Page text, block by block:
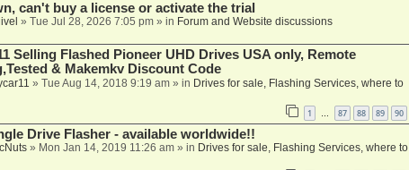
can't buy a license or activate the trial
» Tue Jul 28, 2026 7:05 pm» in Forum and Website discussions
Selling Flashed Pioneer UHD Drives USA only, Remote
& Makemkv Discount Code
» Tue Aug 14, 2018 9:19 am» in Drives for sale, Flashing Services, where to
1 … 87 88 89 90
Drive Flasher - available worldwide!!
» Mon Jan 14, 2019 11:26 am» in Drives for sale, Flashing Services, where to